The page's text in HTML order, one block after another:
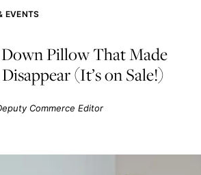
EVENTS
Down Pillow That Made
(It’s on Sale!)
Commerce Editor